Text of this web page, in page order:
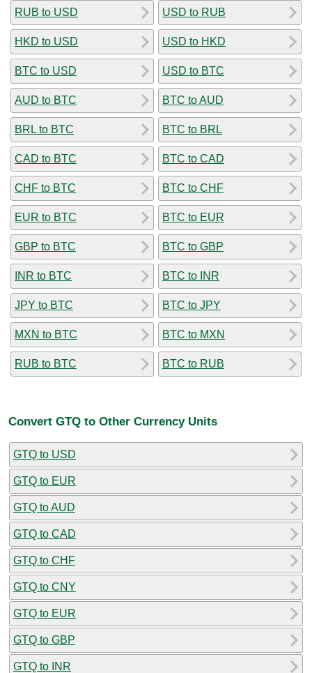
RUB to USD
HKD to USD
BTC to USD
AUD to BTC
BRL to BTC
CAD to BTC
CHF to BTC
EUR to BTC
GBP to BTC
INR to BTC
JPY to BTC
MXN to BTC
RUB to BTC
USD to RUB
USD to HKD
USD to BTC
BTC to AUD
BTC to BRL
BTC to CAD
BTC to CHF
BTC to EUR
BTC to GBP
BTC to INR
BTC to JPY
BTC to MXN
BTC to RUB
Convert GTQ to Other Currency Units
GTQ to USD
GTQ to EUR
GTQ to AUD
GTQ to CAD
GTQ to CHF
GTQ to CNY
GTQ to EUR
GTQ to GBP
GTQ to INR